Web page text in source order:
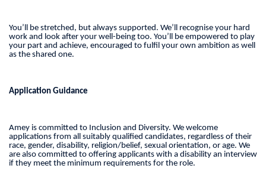
You’ll be stretched, but always supported. We’ll recognise your hard
work and look after your well-being too. You’ll be empowered to play
your part and achieve, encouraged to fulfil your own ambition as well
as the shared one.
Application Guidance
Amey is committed to Inclusion and Diversity. We welcome
applications from all suitably qualified candidates, regardless of their
race, gender, disability, religion/belief, sexual orientation, or age. We
are also committed to offering applicants with a disability an interview
if they meet the minimum requirements for the role.